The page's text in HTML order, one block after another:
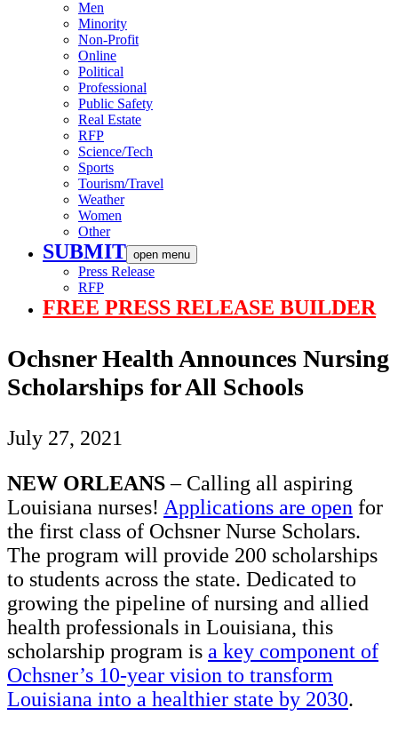
Men
Minority
Non-Profit
Online
Political
Professional
Public Safety
Real Estate
RFP
Science/Tech
Sports
Tourism/Travel
Weather
Women
Other
SUBMIT open menu
Press Release
RFP
FREE PRESS RELEASE BUILDER
Ochsner Health Announces Nursing
Scholarships for All Schools
July 27, 2021
NEW ORLEANS– Calling all aspiring
Louisiana nurses! Applications are open for
the first class of Ochsner Nurse Scholars.
The program will provide 200 scholarships
to students across the state. Dedicated to
growing the pipeline of nursing and allied
health professionals in Louisiana, this
scholarship program is a key component of
Ochsner’s 10-year vision to transform
Louisiana into a healthier state by 2030.